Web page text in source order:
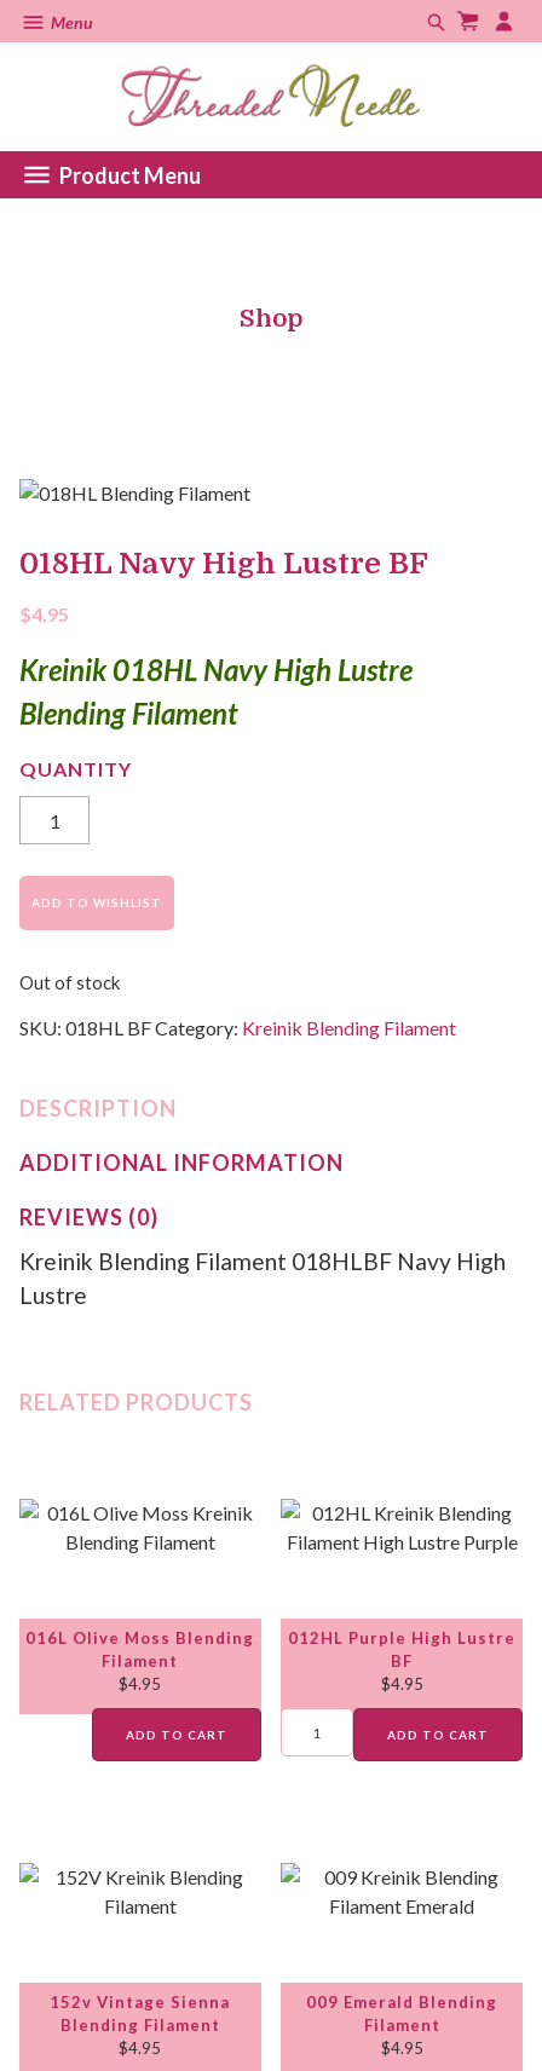
Menu
Product Menu
Shop
018HL Navy High Lustre BF
$4.95
Kreinik 018HL Navy High Lustre
Blending Filament
ADD TO WISHLIST
Out of stock
SKU: 018HL BFCategory: Kreinik Blending Filament
DESCRIPTION
ADDITIONAL INFORMATION
REVIEWS (0)
Kreinik Blending Filament 018HLBF Navy High
Lustre
RELATED PRODUCTS
016L Olive Moss Blending
Filament
$4.95
ADD TO CART
012HL Purple High Lustre
BF
$4.95
ADD TO CART
152v Vintage Sienna
Blending Filament
$4.95
009 Emerald Blending
Filament
$4.95